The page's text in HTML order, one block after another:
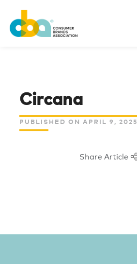
Circana
PUBLISHED ON APRIL 9, 2025
Share Article